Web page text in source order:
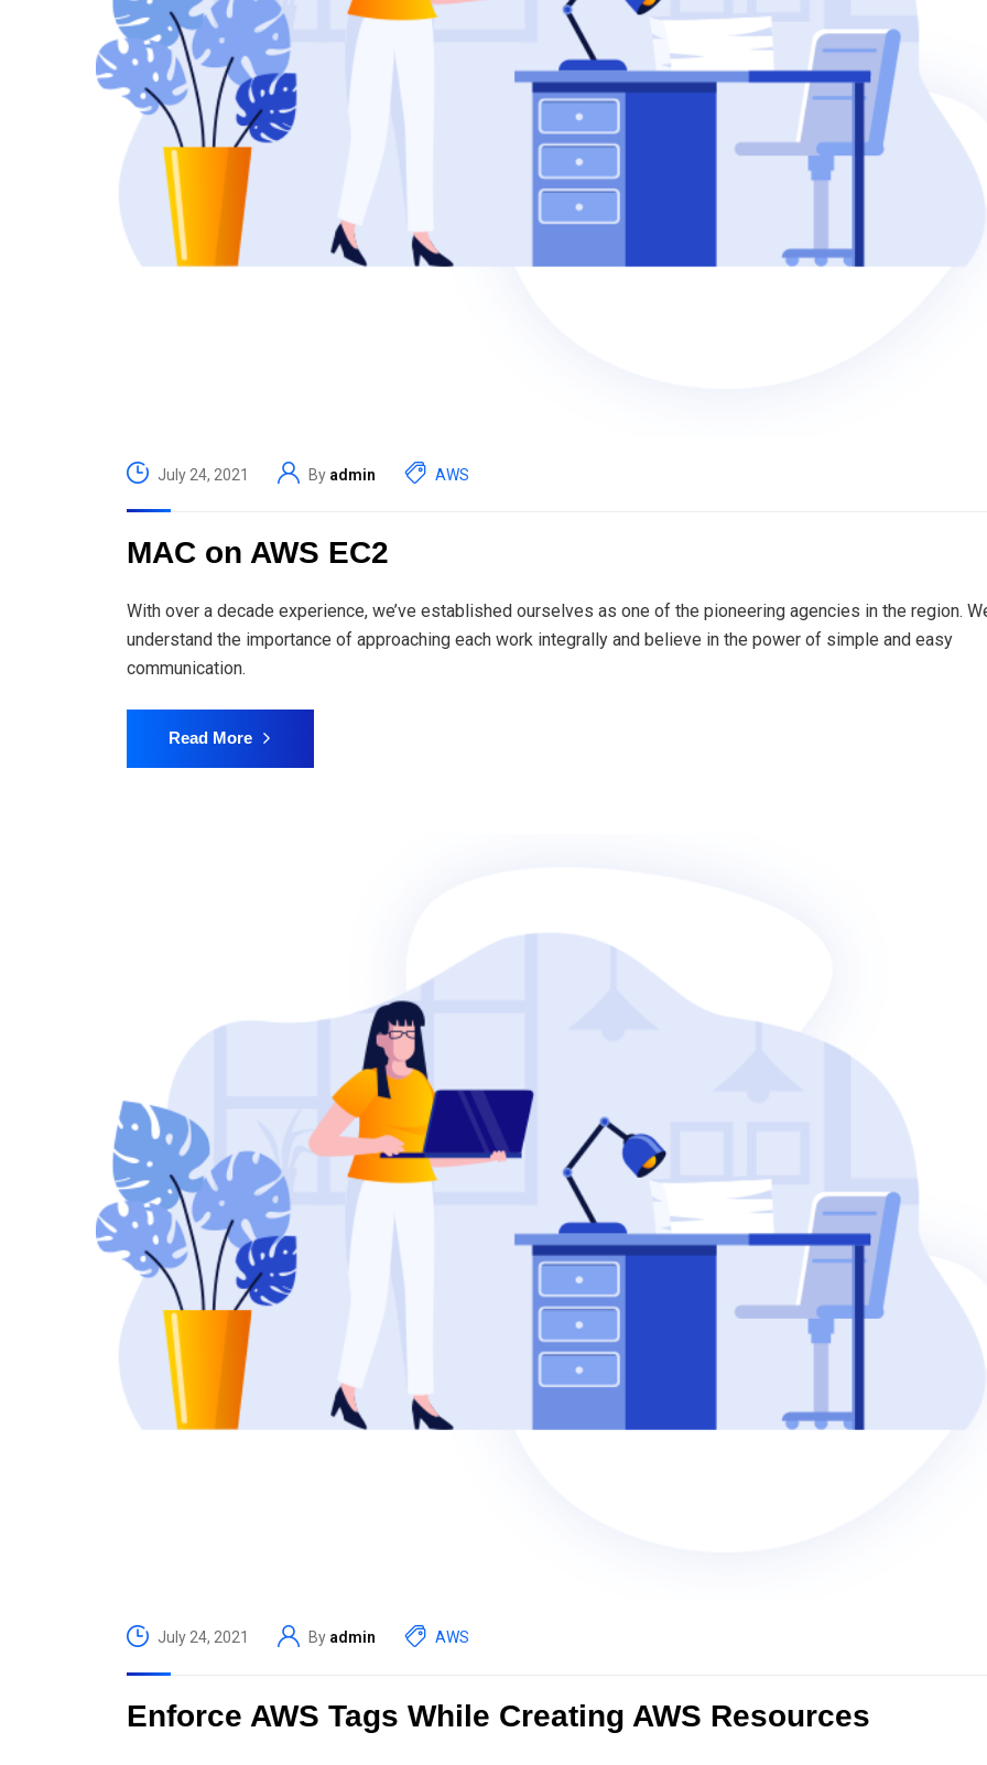
July 24, 2021 By admin AWS
MAC on AWS EC2
With over a decade experience, we’ve established ourselves as one of the pioneering agencies in the region.
understand the importance of approaching each work integrally and believe in the power of simple and easy
communication.
Read More
July 24, 2021 By admin AWS
Enforce AWS Tags While Creating AWS Resources